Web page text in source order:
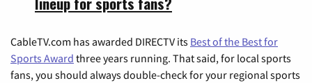
CableTV.com has awarded DIRECTV its Best of the Best for
Sports Award three years running. That said, for local sports
fans, you should always double-check for your regional sports